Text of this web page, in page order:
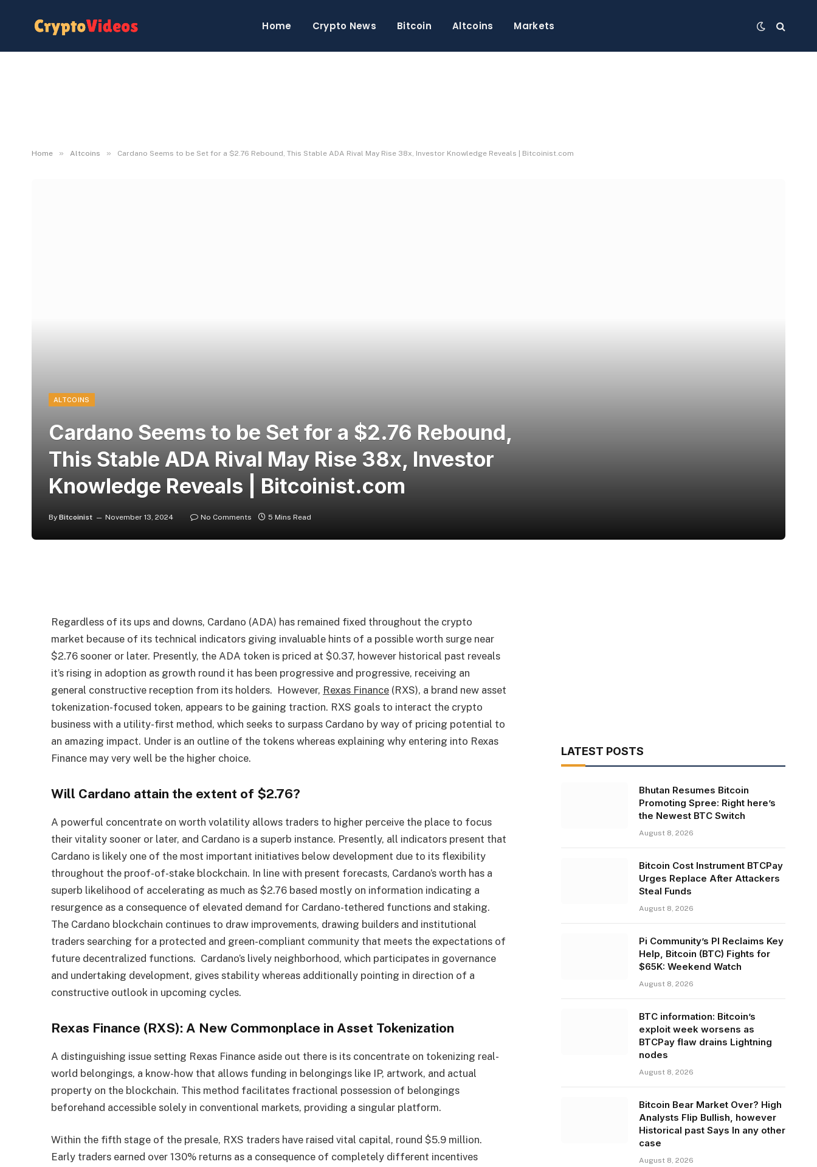
Home Crypto News Bitcoin Altcoins Markets
Home » Altcoins » Cardano Seems to be Set for a $2.76 Rebound, This Stable ADA Rival May Rise 38x, Investor Knowledge Reveals | Bitcoinist.com
ALTCOINS
Cardano Seems to be Set for a $2.76 Rebound,
This Stable ADA Rival May Rise 38x, Investor
Knowledge Reveals | Bitcoinist.com
By Bitcoinist November 13, 2024 No Comments 5 Mins Read
Regardless of its ups and downs, Cardano (ADA) has remained fixed throughout the crypto
market because of its technical indicators giving invaluable hints of a possible worth surge near
$2.76 sooner or later. Presently, the ADA token is priced at $0.37, however historical past reveals
it’s rising in adoption as growth round it has been progressive and progressive, receiving an
general constructive reception from its holders. However, Rexas Finance (RXS), a brand new asset
tokenization-focused token, appears to be gaining traction. RXS goals to interact the crypto
business with a utility-first method, which seeks to surpass Cardano by way of pricing potential to
an amazing impact. Under is an outline of the tokens whereas explaining why entering into Rexas
Finance may very well be the higher choice.
Will Cardano attain the extent of $2.76?
A powerful concentrate on worth volatility allows traders to higher perceive the place to focus
their vitality sooner or later, and Cardano is a superb instance. Presently, all indicators present that
Cardano is likely one of the most important initiatives below development due to its flexibility
throughout the proof-of-stake blockchain. In line with present forecasts, Cardano’s worth has a
superb likelihood of accelerating as much as $2.76 based mostly on information indicating a
resurgence as a consequence of elevated demand for Cardano-tethered functions and staking.
The Cardano blockchain continues to draw improvements, drawing builders and institutional
traders searching for a protected and green-compliant community that meets the expectations of
future decentralized functions. Cardano’s lively neighborhood, which participates in governance
and undertaking development, gives stability whereas additionally pointing in direction of a
constructive outlook in upcoming cycles.
Rexas Finance (RXS): A New Commonplace in Asset Tokenization
A distinguishing issue setting Rexas Finance aside out there is its concentrate on tokenizing real-
world belongings, a know-how that allows funding in belongings like IP, artwork, and actual
property on the blockchain. This method facilitates fractional possession of belongings
beforehand accessible solely in conventional markets, providing a singular platform.
Within the fifth stage of the presale, RXS traders have raised vital capital, round $5.9 million.
Early traders earned over 130% returns as a consequence of completely different incentives
LATEST POSTS
Bhutan Resumes Bitcoin
Promoting Spree: Right here’s
the Newest BTC Switch
August 8, 2026
Bitcoin Cost Instrument BTCPay
Urges Replace After Attackers
Steal Funds
August 8, 2026
Pi Community’s PI Reclaims Key
Help, Bitcoin (BTC) Fights for
$65K: Weekend Watch
August 8, 2026
BTC information: Bitcoin’s
exploit week worsens as
BTCPay flaw drains Lightning
nodes
August 8, 2026
Bitcoin Bear Market Over? High
Analysts Flip Bullish, however
Historical past Says In any other
case
August 8, 2026